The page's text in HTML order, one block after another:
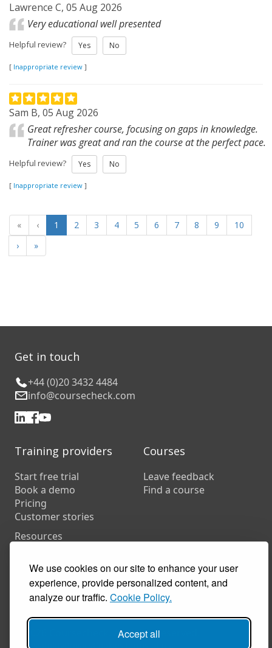
We use cookies on our site to enhance your user
experience, provide personalized content, and
analyze our traffic. Cookie Policy.
Accept all
Lawrence C, 05 Aug 2026
Very educational well presented
Helpful review? Yes No
[ Inappropriate review ]
Sam B, 05 Aug 2026
Great refresher course, focusing on gaps in knowledge.
Trainer was great and ran the course at the perfect pace.
Helpful review? Yes No
[ Inappropriate review ]
« ‹ 1 2 3 4 5 6 7 8 9
10
›
»
Get in touch
+44 (0)20 3432 4484
info@coursecheck.com
Training providers
Start free trial
Book a demo
Pricing
Customer stories
Resources
Training companies
In-house training
Courses
Leave feedback
Find a course
© 2026 Coursecheck. All rights reserved.
Accessibility